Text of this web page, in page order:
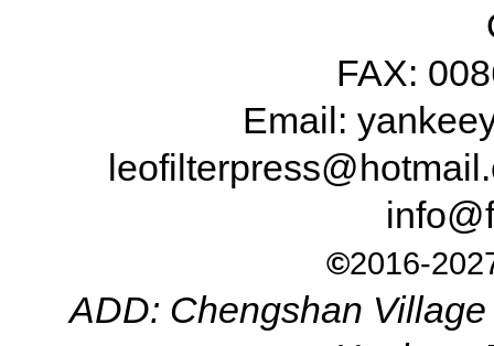
FAX:
Email:
©2016-
ADD: Chengshan